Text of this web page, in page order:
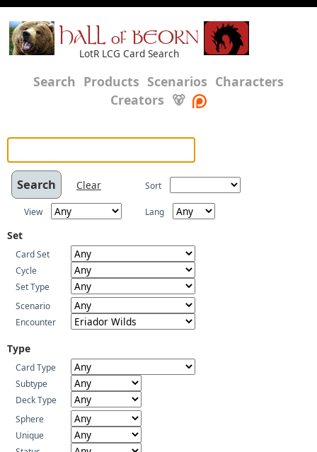
HALL of BEORN
LotR LCG Card Search
Search Products Scenarios Characters
Creators 🐻
Clear Sort
View Lang
Set
Card Set
Cycle
Set Type
Scenario
Encounter
Type
Card Type
Subtype
Deck Type
Sphere
Unique